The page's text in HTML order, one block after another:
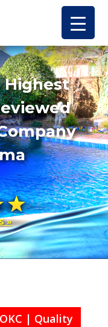
Highest
»
| Quality